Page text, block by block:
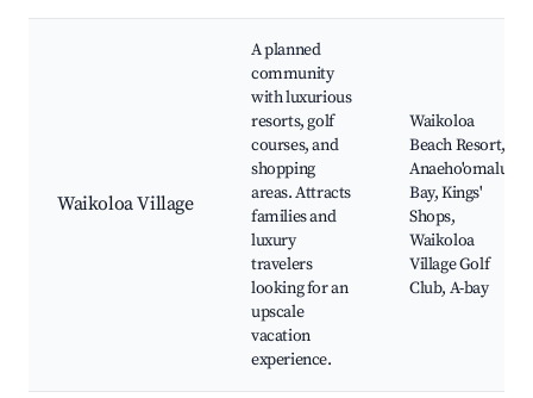
Waikoloa Village
A planned
community
with luxurious
resorts, golf
courses, and
shopping
areas. Attracts
families and
luxury
travelers
looking for an
upscale
vacation
experience.
Waikoloa
Beach Resort,
Anaeho'omalu
Bay, Kings'
Shops,
Waikoloa
Village Golf
Club, A-bay